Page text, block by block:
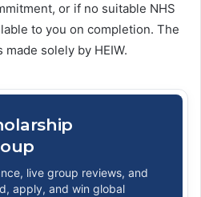
or if no suitable NHS
to you on completion. The
solely by HEIW.
live group reviews, and
apply, and win global